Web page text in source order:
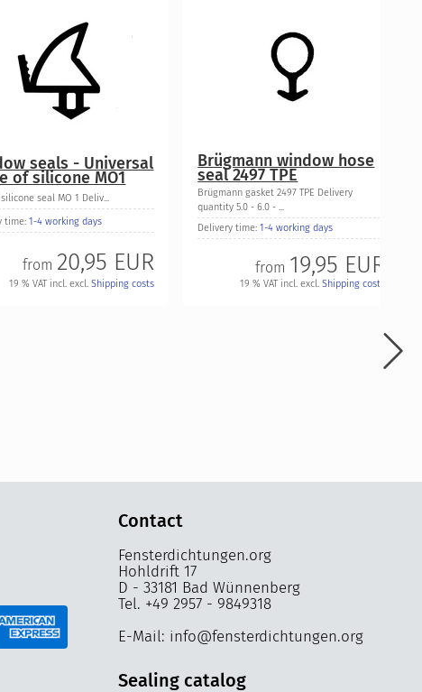
seals - Universal
of silicone MO1
seal MO 1 Deliv...
time: 1-4 working days
from 20,95 EUR
19 % VAT incl. excl. Shipping costs
Brügmann window hose
seal 2497 TPE
Brügmann gasket 2497 TPE Delivery
quantity 5.0 - 6.0 - ...
Delivery time: 1-4 working days
from 19,95 EUR
19 % VAT incl. excl. Shipping costs
Contact
Fensterdichtungen.org
Hohldrift 17
D - 33181 Bad Wünnenberg
Tel. +49 2957 - 9849318
E-Mail: info@fensterdichtungen.org
Sealing catalog